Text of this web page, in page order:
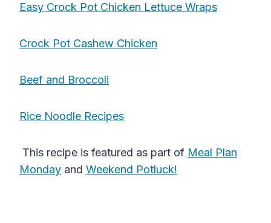
Easy Crock Pot Chicken Lettuce Wraps
Crock Pot Cashew Chicken
Beef and Broccoli
Rice Noodle Recipes
This recipe is featured as part of Meal Plan
Monday and Weekend Potluck!